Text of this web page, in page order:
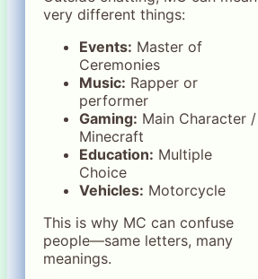
very different things:
Events: Master of
Ceremonies
Music: Rapper or
performer
Gaming: Main Character /
Minecraft
Education: Multiple
Choice
Vehicles: Motorcycle
This is why MC can confuse
people—same letters, many
meanings.